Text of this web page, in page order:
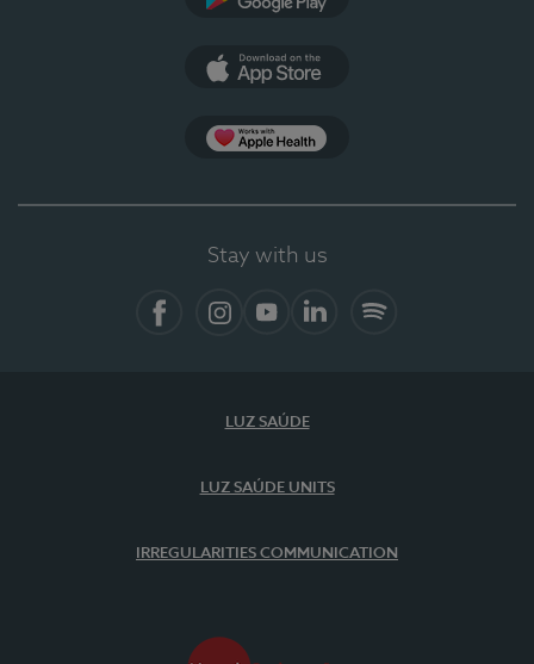
Stay with us
LUZ SAÚDE
LUZ SAÚDE UNITS
IRREGULARITIES COMMUNICATION